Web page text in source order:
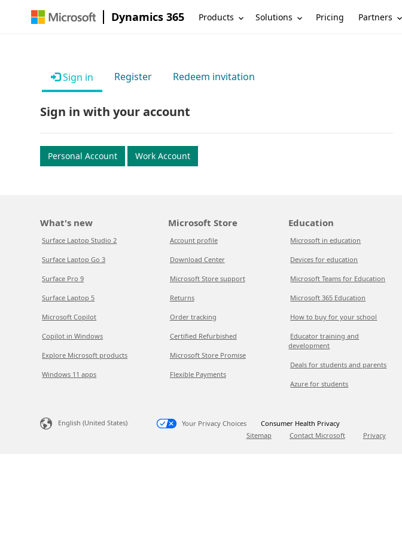
Dynamics 365 Products Solutions Pricing Partners
Sign in Register Redeem invitation
Sign in with your account
Personal Account Work Account
What's new
Surface Laptop Studio 2
Surface Laptop Go 3
Surface Pro 9
Surface Laptop 5
Microsoft Copilot
Copilot in Windows
Explore Microsoft products
Windows 11 apps
Microsoft Store
Account profile
Download Center
Microsoft Store support
Returns
Order tracking
Certified Refurbished
Microsoft Store Promise
Flexible Payments
Education
Microsoft in education
Devices for education
Microsoft Teams for Education
Microsoft 365 Education
How to buy for your school
Educator training and
development
Deals for students and parents
Azure for students
English (United States) Your Privacy Choices
Consumer Health Privacy
Sitemap
Contact Microsoft Privacy